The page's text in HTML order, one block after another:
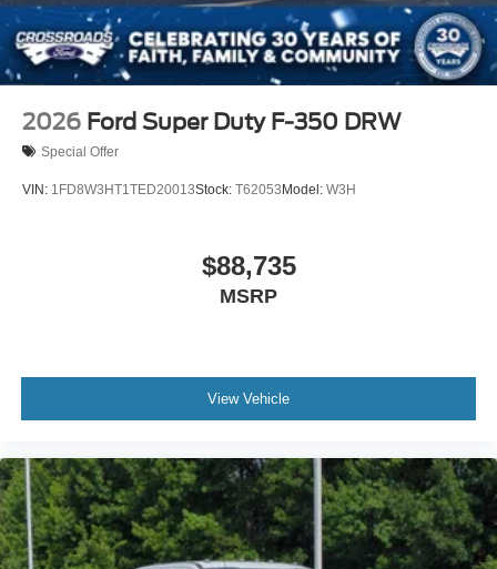
2026 Ford Super Duty F-350 DRW
Special Offer
VIN: 1FD8W3HT1TED20013Stock: T62053 Model: W3H
$88,735
MSRP
View Vehicle